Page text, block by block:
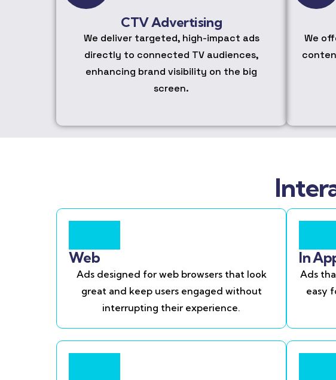
CTV Advertising
We deliver targeted, high-impact ads
directly to connected TV audiences,
enhancing brand visibility on the big
screen.
We
Web
Ads designed for web browsers that look
great and keep users engaged without
interrupting their experience.
In
Ads
easy